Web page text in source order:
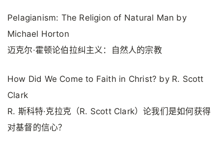
Pelagianism: The Religion of Natural Man by
Michael Horton
迈克尔·霍顿论伯拉纠主义：自然人的宗教
How Did We Come to Faith in Christ? by R. Scott
Clark
R. 斯科特·克拉克（R. Scott Clark）论我们是如何获得
对基督的信心？